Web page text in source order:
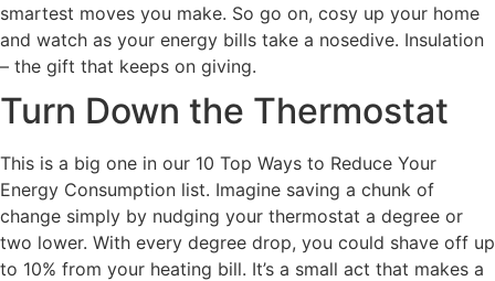
smartest moves you make. So go on, cosy up your home
and watch as your energy bills take a nosedive. Insulation
– the gift that keeps on giving.
Turn Down the Thermostat
This is a big one in our 10 Top Ways to Reduce Your
Energy Consumption list. Imagine saving a chunk of
change simply by nudging your thermostat a degree or
two lower. With every degree drop, you could shave off up
to 10% from your heating bill. It’s a small act that makes a